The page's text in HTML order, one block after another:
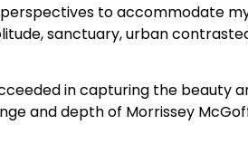
to accommodate
sanctuary, urban
in capturing the beauty
and depth of Morrissey